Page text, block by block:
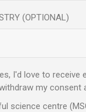
(OPTIONAL)
I'd love to receive
my consent
science centre